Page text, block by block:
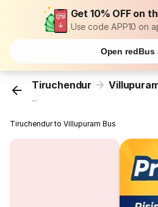
Get 10% OFF on
Use code APP10 on
Open redBus
Tiruchendur
...
Tiruchendur to Villupuram Bus